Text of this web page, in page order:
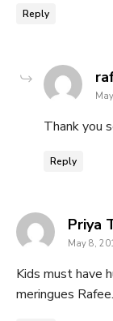
Reply
Thank you
Reply
Priya
May 8,
Kids must have
meringues Rafee.